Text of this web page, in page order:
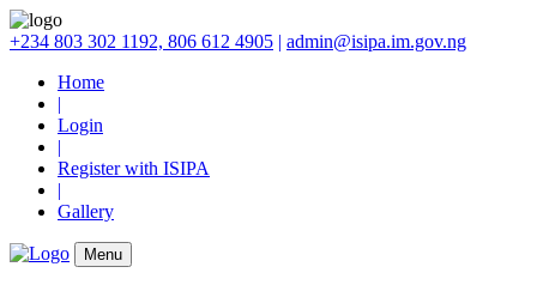
+234 803 302 1192, 806 612 4905 | admin@isipa.im.gov.ng
Home
|
Login
|
Register with ISIPA
|
Gallery
Menu